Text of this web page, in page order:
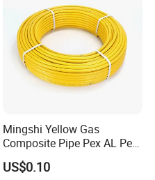
Mingshi Yellow Gas
Composite Pipe Pex AL Pex
Pipe 1216-2632 Plastic
Mutilayer Pipe Insulation
US$0.10